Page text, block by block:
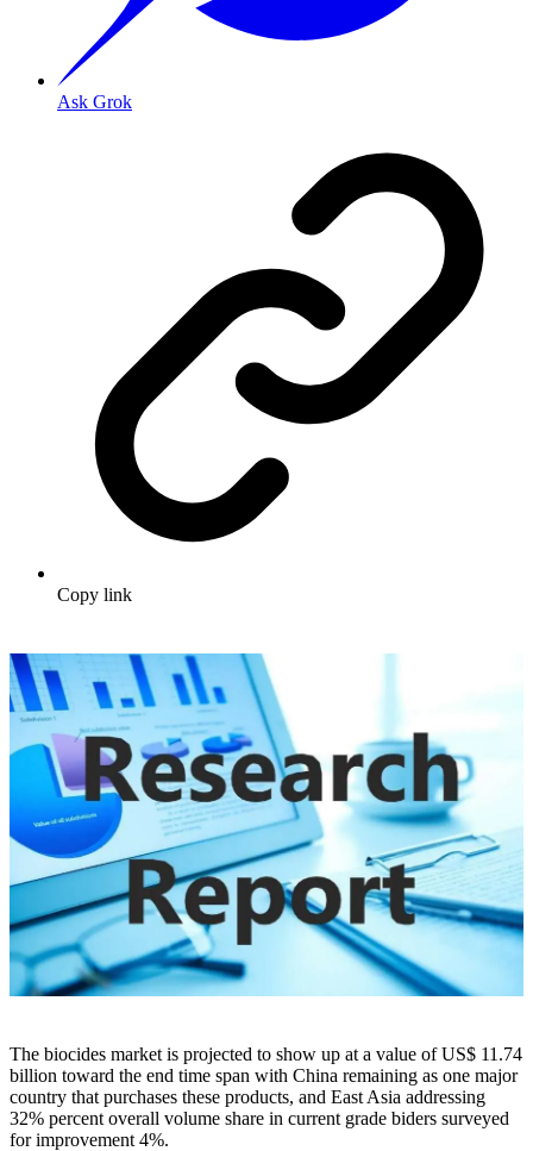
Ask Grok
Copy link
The biocides market is projected to show up at a value of US$ 11.74
billion toward the end time span with China remaining as one major
country that purchases these products, and East Asia addressing
32% percent overall volume share in current grade biders surveyed
for improvement 4%.